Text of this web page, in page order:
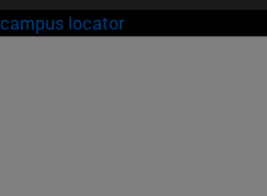
campus locator